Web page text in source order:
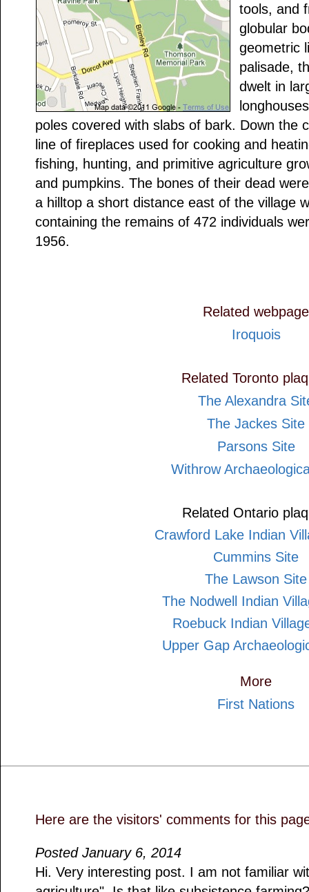
tools, and
globular
geometric
palisade,
dwelt in
poles covered with slabs of bark. Down the
line of fireplaces used for cooking and
fishing, hunting, and primitive agriculture
and pumpkins. The bones of their dead
a hilltop a short distance east of the village
containing the remains of 472 individuals
1956.
Related webpage
Iroquois
Related Toronto
The Alexandra
The Jackes Site
Parsons Site
Withrow
Related Ontario
Crawford Lake Indian
Cummins Site
The Lawson Site
The Nodwell Indian
Roebuck Indian
Upper Gap
More
First Nations
Here are the visitors' comments for this
Posted January 6, 2014
Hi. Very interesting post. I am not familiar